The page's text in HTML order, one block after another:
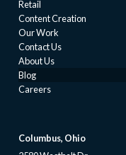
Retail
Content Creation
Our Work
Contact Us
About Us
Blog
Careers
Columbus, Ohio